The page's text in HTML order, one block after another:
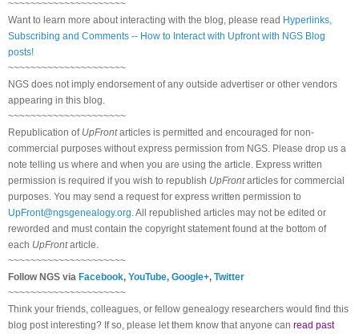
~~~~~~~~~~~~~~~~~~~~~
Want to learn more about interacting with the blog, please read Hyperlinks,
Subscribing and Comments -- How to Interact with Upfront with NGS Blog
posts!
~~~~~~~~~~~~~~~~~~~~~
NGS does not imply endorsement of any outside advertiser or other vendors
appearing in this blog.
~~~~~~~~~~~~~~~~~~~~~
Republication of UpFrontarticles is permitted and encouraged for non-
commercial purposes without express permission from NGS. Please drop us a
note telling us where and when you are using the article. Express written
permission is required if you wish to republish UpFrontarticles for commercial
purposes. You may send a request for express written permission to
UpFront@ngsgenealogy.org. All republished articles may not be edited or
reworded and must contain the copyright statement found at the bottom of
each UpFrontarticle.
~~~~~~~~~~~~~~~~~~~~~
Follow NGS via Facebook, YouTube, Google+, Twitter
~~~~~~~~~~~~~~~~~~~~~
Think your friends, colleagues, or fellow genealogy researchers would find this
blog post interesting? If so, please let them know that anyone can read past